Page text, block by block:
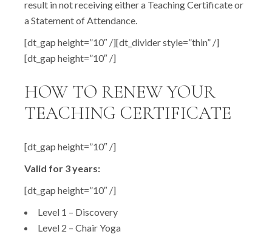
result in not receiving either a Teaching Certificate or
a Statement of Attendance.
[dt_gap height=”10″ /][dt_divider style=”thin” /]
[dt_gap height=”10″ /]
HOW TO RENEW YOUR
TEACHING CERTIFICATE
[dt_gap height=”10″ /]
Valid for 3 years:
[dt_gap height=”10″ /]
Level 1 – Discovery
Level 2 – Chair Yoga